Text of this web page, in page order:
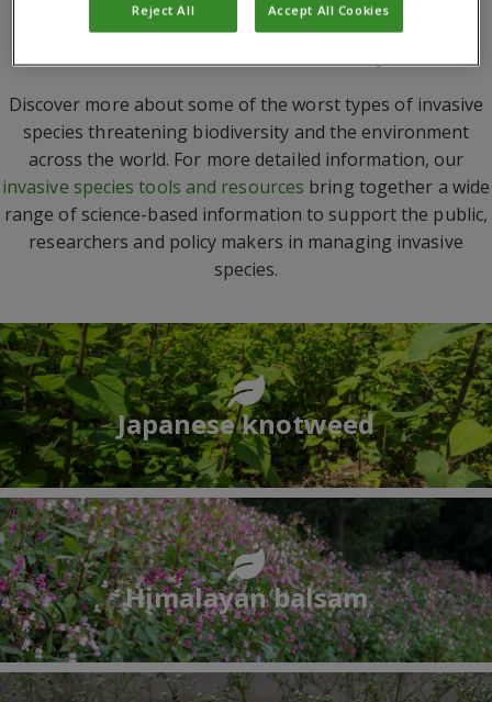
Discover more about some of the worst types of invasive
species threatening biodiversity and the environment
across the world. For more detailed information, our
invasive species tools and resources bring together a wide
range of science-based information to support the public,
researchers and policy makers in managing invasive
species.
Japanese knotweed
Himalayan balsam
Reject All Accept All Cookies